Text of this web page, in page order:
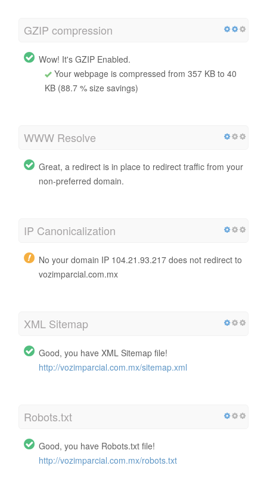
GZIP compression
Wow! It's GZIP Enabled.
Your webpage is compressed from 357 KB to 40
KB (88.7 % size savings)
WWW Resolve
Great, a redirect is in place to redirect traffic from your
non-preferred domain.
IP Canonicalization
No your domain IP 104.21.93.217 does not redirect to
vozimparcial.com.mx
XML Sitemap
Good, you have XML Sitemap file!
http://vozimparcial.com.mx/sitemap.xml
Robots.txt
Good, you have Robots.txt file!
http://vozimparcial.com.mx/robots.txt